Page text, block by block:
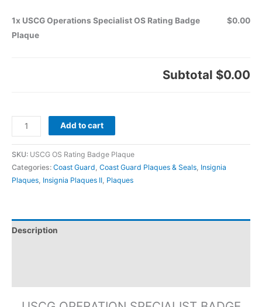
1x USCG Operations Specialist OS Rating Badge
Plaque
$0.00
Subtotal $0.00
Add to cart
SKU: USCG OS Rating Badge Plaque
Categories: Coast Guard, Coast Guard Plaques & Seals, Insignia
Plaques, Insignia Plaques II, Plaques
Description